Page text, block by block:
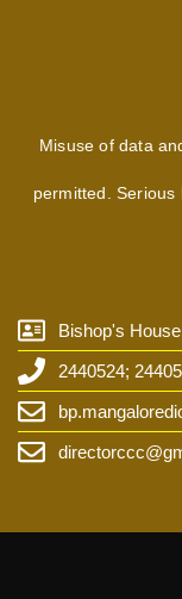
Misuse of data
permitted.
Bishop's
2440524;